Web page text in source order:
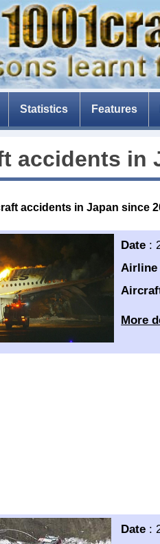
Statistics Features
The fear of
The threat of
The Dam
accidents in
accidents in Japan since
Date :
Airline
More
Date :